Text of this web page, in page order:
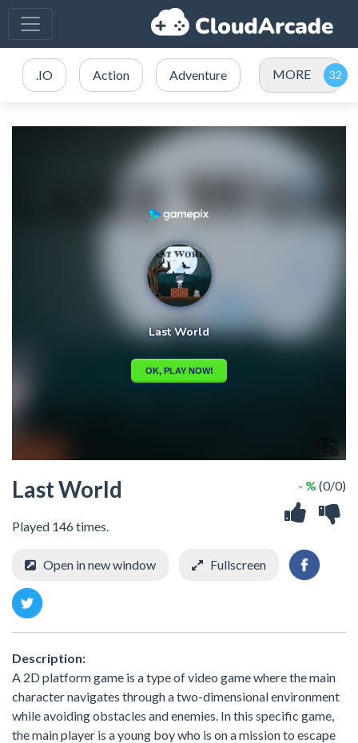
.IO Action Adventure MORE
Last World
Played 146 times.
- % (0/0)
Open in new window Fullscreen
Description:
A 2D platform game is a type of video game where the main
character navigates through a two-dimensional environment
while avoiding obstacles and enemies. In this specific game,
the main player is a young boy who is on a mission to escape